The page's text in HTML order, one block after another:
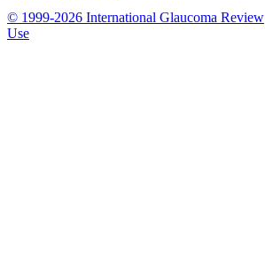
© 1999-2026 International Glaucoma Review
Use